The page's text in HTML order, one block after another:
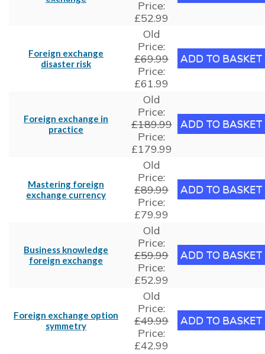
Price:
£52.99
Foreign exchange
disaster risk
Old
Price:
£69.99
Price:
£61.99
Foreign exchange in
practice
Old
Price:
£189.99
Price:
£179.99
Mastering foreign
exchange currency
Old
Price:
£89.99
Price:
£79.99
Business knowledge
foreign exchange
Old
Price:
£59.99
Price:
£52.99
Foreign exchange option
symmetry
Old
Price:
£49.99
Price:
£42.99